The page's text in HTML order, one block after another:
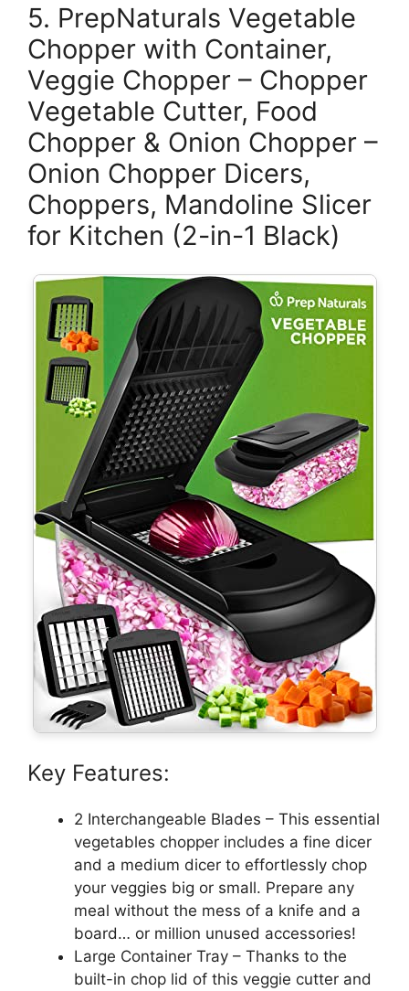
5. PrepNaturals Vegetable
Chopper with Container,
Veggie Chopper – Chopper
Vegetable Cutter, Food
Chopper & Onion Chopper –
Onion Chopper Dicers,
Choppers, Mandoline Slicer
for Kitchen (2-in-1 Black)
Key Features:
2 Interchangeable Blades – This essential
vegetables chopper includes a fine dicer
and a medium dicer to effortlessly chop
your veggies big or small. Prepare any
meal without the mess of a knife and a
board… or million unused accessories!
Large Container Tray – Thanks to the
built-in chop lid of this veggie cutter and